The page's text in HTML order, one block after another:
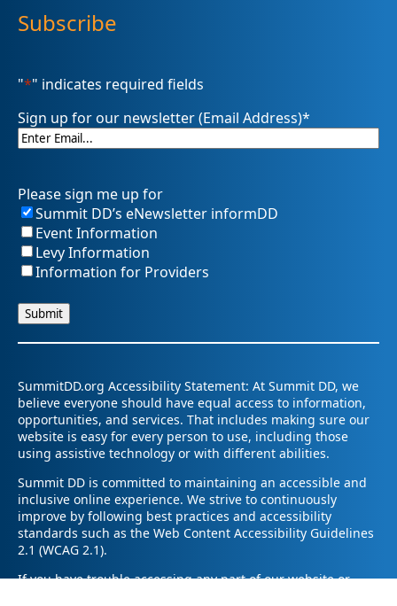
Subscribe
"*" indicates required fields
Sign up for our newsletter (Email Address)*
Please sign me up for
Summit DD’s eNewsletter informDD
Event Information
Levy Information
Information for Providers
SummitDD.org Accessibility Statement: At Summit DD, we
believe everyone should have equal access to information,
opportunities, and services. That includes making sure our
website is easy for every person to use, including those
using assistive technology or with different abilities.
Summit DD is committed to maintaining an accessible and
inclusive online experience. We strive to continuously
improve by following best practices and accessibility
standards such as the Web Content Accessibility Guidelines
2.1 (WCAG 2.1).
If you have trouble accessing any part of our website or